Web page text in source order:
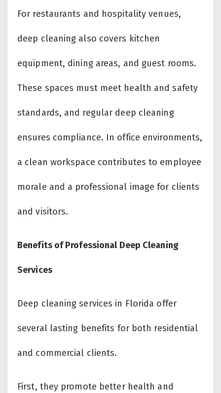
For restaurants and hospitality venues,
deep cleaning also covers kitchen
equipment, dining areas, and guest rooms.
These spaces must meet health and safety
standards, and regular deep cleaning
ensures compliance. In office environments,
a clean workspace contributes to employee
morale and a professional image for clients
and visitors.
Benefits of Professional Deep Cleaning
Services
Deep cleaning services in Florida offer
several lasting benefits for both residential
and commercial clients.
First, they promote better health and